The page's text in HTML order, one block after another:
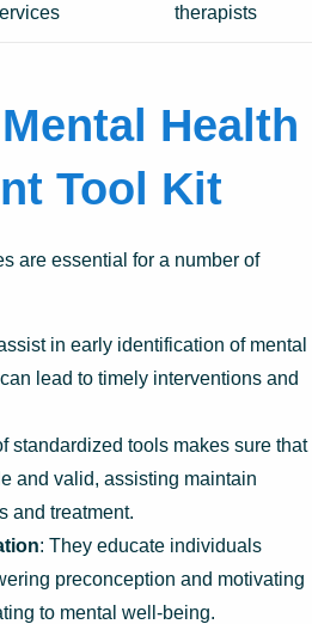
therapists
Health
Tool Kit
are essential for a number of
in early identification of mental
lead to timely interventions and
standardized tools makes sure that
and valid, assisting maintain
and treatment.
: They educate individuals
preconception and motivating
to mental well-being.